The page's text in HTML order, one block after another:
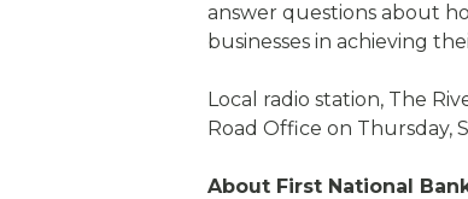
answer questions about
businesses in achieving
Local radio station, The
Road Office on Thursday,
About First National